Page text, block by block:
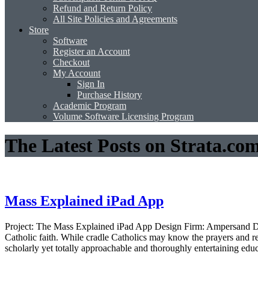
Refund and Return Policy
All Site Policies and Agreements
Store
Software
Register an Account
Checkout
My Account
Sign In
Purchase History
Academic Program
Volume Software Licensing Program
The Latest Posts on
Mass Explained iPad App
Project: The Mass Explained iPad App Design Firm: Ampersand
Catholic faith. While cradle Catholics may know the prayers and
scholarly yet totally approachable and thoroughly entertaining